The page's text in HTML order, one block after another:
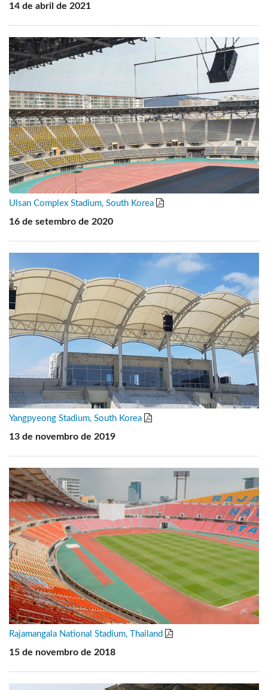
14 de abril de 2021
Ulsan Complex Stadium, South Korea
16 de setembro de 2020
Yangpyeong Stadium, South Korea
13 de novembro de 2019
Rajamangala National Stadium, Thailand
15 de novembro de 2018